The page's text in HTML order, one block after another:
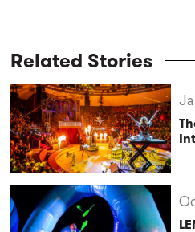
Related Stories